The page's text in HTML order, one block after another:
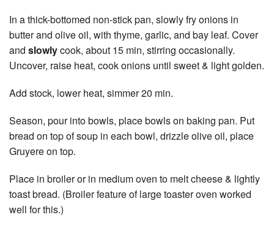
In a thick-bottomed non-stick pan, slowly fry onions in
butter and olive oil, with thyme, garlic, and bay leaf. Cover
and slowlycook, about 15 min, stirring occasionally.
Uncover, raise heat, cook onions until sweet & light golden.
Add stock, lower heat, simmer 20 min.
Season, pour into bowls, place bowls on baking pan. Put
bread on top of soup in each bowl, drizzle olive oil, place
Gruyere on top.
Place in broiler or in medium oven to melt cheese & lightly
toast bread. (Broiler feature of large toaster oven worked
well for this.)